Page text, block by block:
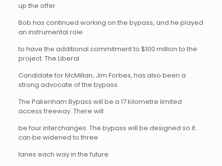
up the offer.
Bob has continued working on the bypass, and he played
an instrumental role
to have the additional commitment to $100 million to the
project. The Liberal
Candidate for McMillan, Jim Forbes, has also been a
strong advocate of the bypass.
The Pakenham Bypass will be a 17 kilometre limited
access freeway. There will
be four interchanges. The bypass will be designed so it
can be widened to three
lanes each way in the future.